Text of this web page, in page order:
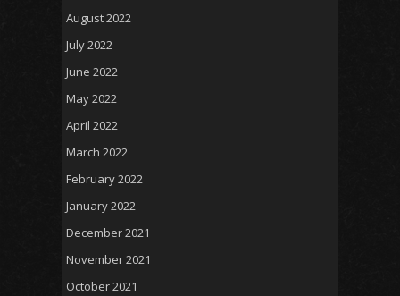
August 2022
July 2022
June 2022
May 2022
April 2022
March 2022
February 2022
January 2022
December 2021
November 2021
October 2021